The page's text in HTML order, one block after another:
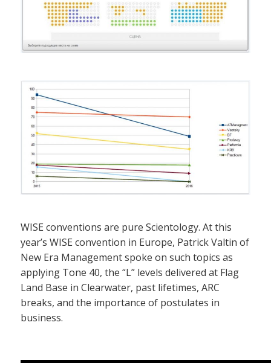
WISE conventions are pure Scientology. At this
year’s WISE convention in Europe, Patrick Valtin of
New Era Management spoke on such topics as
applying Tone 40, the “L” levels delivered at Flag
Land Base in Clearwater, past lifetimes, ARC
breaks, and the importance of postulates in
business.